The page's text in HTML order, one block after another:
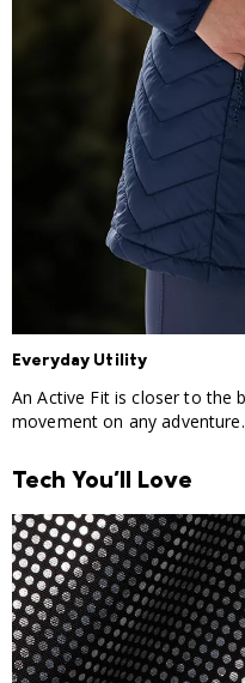
Everyday Utility
An Active Fit is closer to the
movement on any adventure.
Tech You'll Love